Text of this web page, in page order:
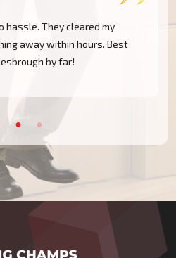
hassle. They cleared my
away within hours. Best
by far!